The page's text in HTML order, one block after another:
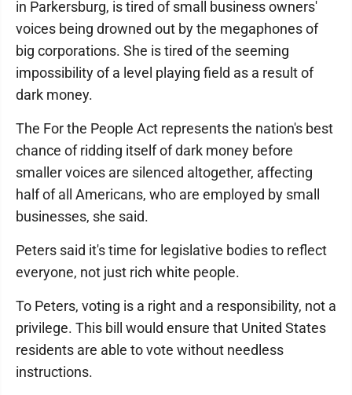
in Parkersburg, is tired of small business owners'
voices being drowned out by the megaphones of
big corporations. She is tired of the seeming
impossibility of a level playing field as a result of
dark money.
The For the People Act represents the nation's best
chance of ridding itself of dark money before
smaller voices are silenced altogether, affecting
half of all Americans, who are employed by small
businesses, she said.
Peters said it's time for legislative bodies to reflect
everyone, not just rich white people.
To Peters, voting is a right and a responsibility, not a
privilege. This bill would ensure that United States
residents are able to vote without needless
instructions.